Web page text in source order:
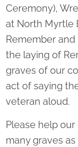
Ceremony),
at North Myrtle
Remember
the laying of
graves of our
act of saying
veteran aloud.
Please help
many graves